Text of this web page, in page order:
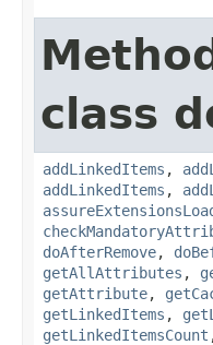
class
addLinkedItems ,
addLinkedItems ,
doAfterRemove,
getAllAttributes ,
getAttribute,
getLinkedItems ,
getLinkedItemsCount